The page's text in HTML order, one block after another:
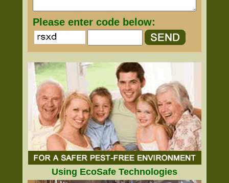
Please enter code below:
Using EcoSafe Technologies